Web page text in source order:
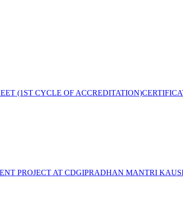
(1ST CYCLE OF ACCREDITATION)
PROJECT AT CDGIPRADHAN MANTRI